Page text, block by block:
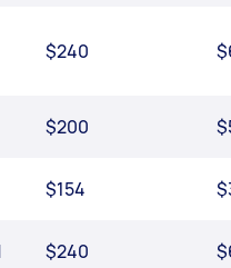
$240
$200
$154
$240